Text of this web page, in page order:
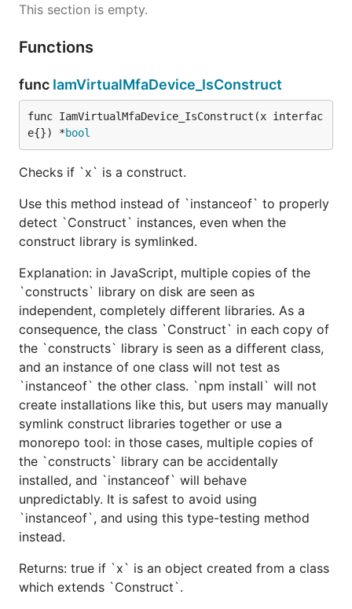
This section is empty.
Functions
func IamVirtualMfaDevice_IsConstruct
func IamVirtualMfaDevice_IsConstruct(x interfac
e{}) *bool
Checks if `x` is a construct.
Use this method instead of `instanceof` to properly
detect `Construct` instances, even when the
construct library is symlinked.
Explanation: in JavaScript, multiple copies of the
`constructs` library on disk are seen as
independent, completely different libraries. As a
consequence, the class `Construct` in each copy of
the `constructs` library is seen as a different class,
and an instance of one class will not test as
`instanceof` the other class. `npm install` will not
create installations like this, but users may manually
symlink construct libraries together or use a
monorepo tool: in those cases, multiple copies of
the `constructs` library can be accidentally
installed, and `instanceof` will behave
unpredictably. It is safest to avoid using
`instanceof`, and using this type-testing method
instead.
Returns: true if `x` is an object created from a class
which extends `Construct`.